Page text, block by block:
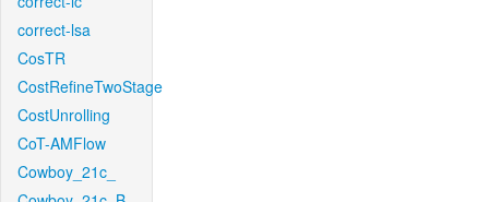
correct-lsa
CosTR
CostRefineTwoStage
CostUnrolling
CoT-AMFlow
Cowboy_21c_